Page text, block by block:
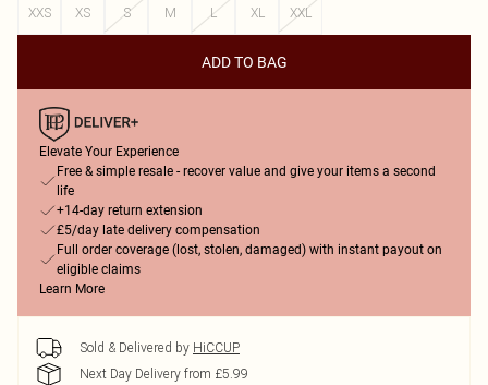
XXS
XS S M L XL XXL
ADD TO BAG
Elevate Your Experience
Free & simple resale - recover value and give your items a second
life
+14-day return extension
£5/day late delivery compensation
Full order coverage (lost, stolen, damaged) with instant payout on
eligible claims
Learn More
Sold & Delivered by HiCCUP
Next Day Delivery from £5.99